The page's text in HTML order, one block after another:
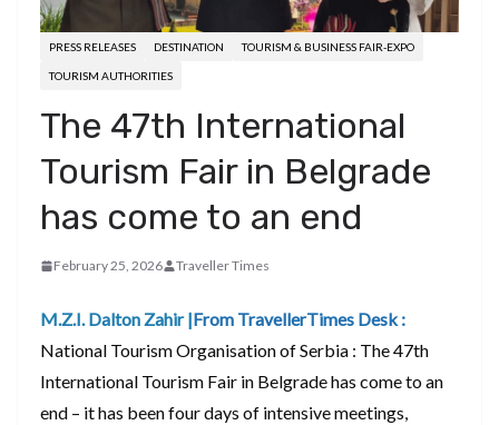
PRESS RELEASES DESTINATION TOURISM & BUSINESS FAIR-EXPO
TOURISM AUTHORITIES
The 47th International
Tourism Fair in Belgrade
has come to an end
February 25, 2026 Traveller Times
M.Z.I. Dalton Zahir |From TravellerTimes Desk :
National Tourism Organisation of Serbia : The 47th
International Tourism Fair in Belgrade has come to an
end – it has been four days of intensive meetings,